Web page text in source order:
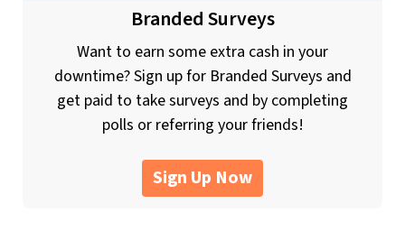
Branded Surveys
Want to earn some extra cash in your
downtime? Sign up for Branded Surveys and
get paid to take surveys and by completing
polls or referring your friends!
Sign Up Now